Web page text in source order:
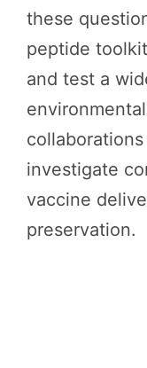
these
peptide
and test a
investigate
vaccine
preservation.